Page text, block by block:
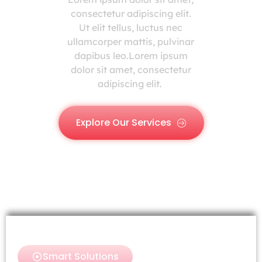
consectetur adipiscing elit.
Ut elit tellus, luctus nec
ullamcorper mattis, pulvinar
dapibus leo.Lorem ipsum
dolor sit amet, consectetur
adipiscing elit.
Explore Our Services
Smart Solutions